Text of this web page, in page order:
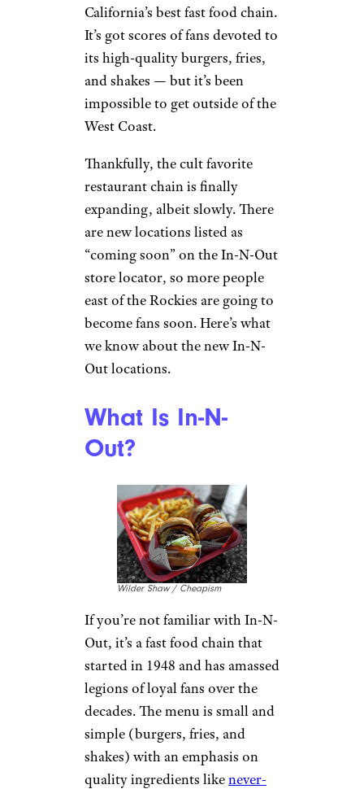
California’s best fast food chain.
It’s got scores of fans devoted to
its high-quality burgers, fries,
and shakes — but it’s been
impossible to get outside of the
West Coast.
Thankfully, the cult favorite
restaurant chain is finally
expanding, albeit slowly. There
are new locations listed as
“coming soon” on the In-N-Out
store locator, so more people
east of the Rockies are going to
become fans soon. Here’s what
we know about the new In-N-
Out locations.
What Is In-N-
Out?
Wilder Shaw / Cheapism
If you’re not familiar with In-N-
Out, it’s a fast food chain that
started in 1948 and has amassed
legions of loyal fans over the
decades. The menu is small and
simple (burgers, fries, and
shakes) with an emphasis on
quality ingredients likenever-